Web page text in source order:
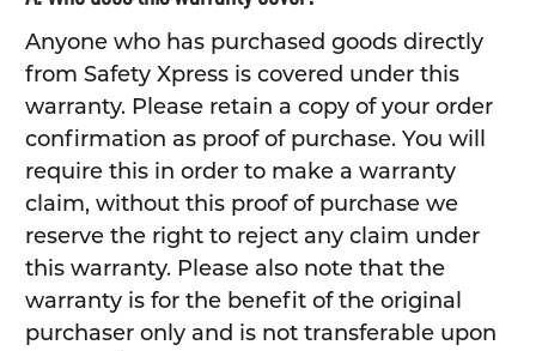
Anyone who has purchased goods directly
from Safety Xpress is covered under this
warranty. Please retain a copy of your order
confirmation as proof of purchase. You will
require this in order to make a warranty
claim, without this proof of purchase we
reserve the right to reject any claim under
this warranty. Please also note that the
warranty is for the benefit of the original
purchaser only and is not transferable upon